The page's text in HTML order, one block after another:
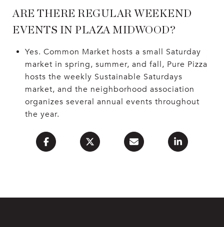
ARE THERE REGULAR WEEKEND
EVENTS IN PLAZA MIDWOOD?
Yes. Common Market hosts a small Saturday
market in spring, summer, and fall, Pure Pizza
hosts the weekly Sustainable Saturdays
market, and the neighborhood association
organizes several annual events throughout
the year.